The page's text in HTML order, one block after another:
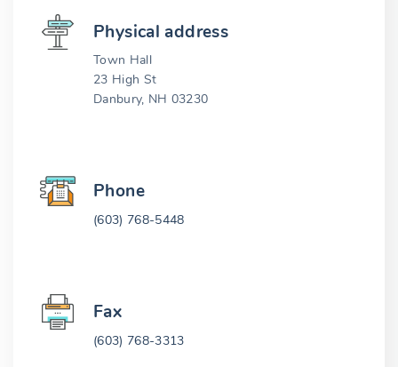
Physical address
Town Hall
23 High St
Danbury, NH 03230
Phone
(603) 768-5448
Fax
(603) 768-3313